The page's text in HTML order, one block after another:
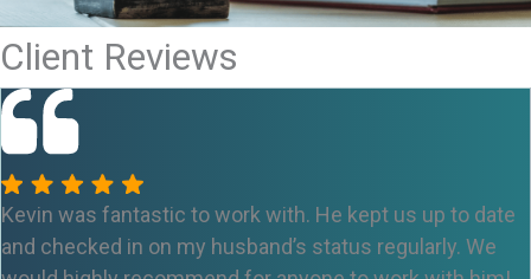
Client Reviews
Kevin was fantastic to work with. He kept us up to date
and checked in on my husband’s status regularly. We